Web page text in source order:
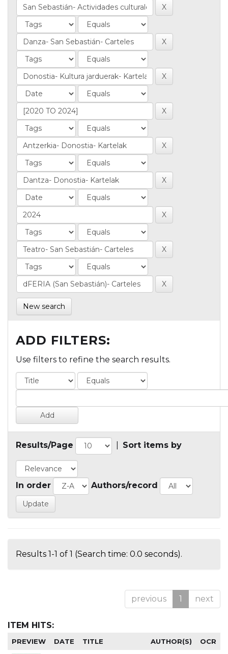
New search
ADD FILTERS:
Use filters to refine the search results.
Results/Page Sort items by
In order Authors/record
Results 1-1 of 1 (Search time: 0.0 seconds).
previous 1 next
ITEM HITS:
PREVIEW DATE TITLE AUTHOR(S) OCR